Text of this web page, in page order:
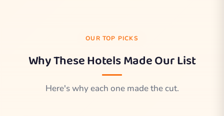
OUR TOP PICKS
Why These Hotels Made Our List
Here's why each one made the cut.